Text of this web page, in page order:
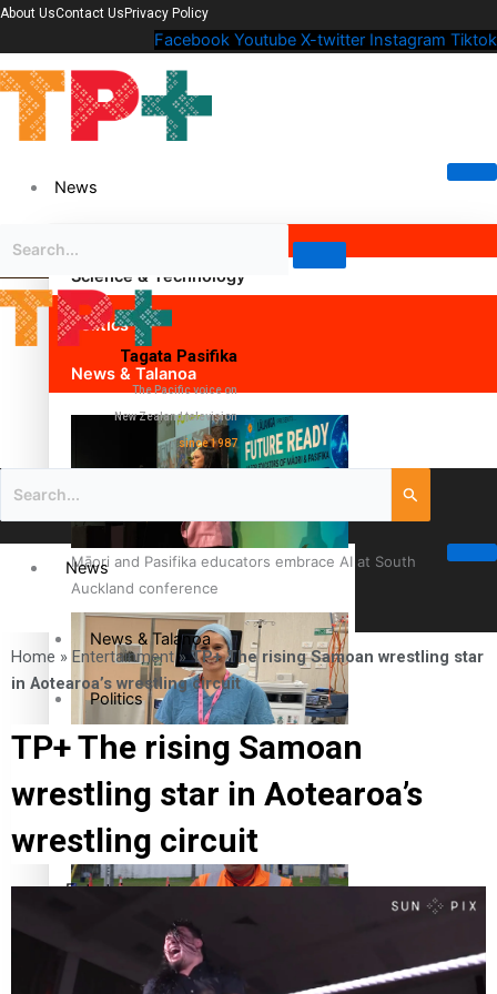
About UsContact Us Privacy Policy
Facebook Youtube X-twitter Instagram Tiktok
News
Science & Technology
Politics
News & Talanoa
Māori and Pasifika educators embrace AI at South
Auckland conference
Cook Islander from Tokoroa Recognised as First Pacific
Female Orthopaedic Surgeon
The Fijian paving the way in the electricity industry
Tagata Pasifika
The Pacific voice on
New Zealand television
since 1987
News
News & Talanoa
Politics
Business
Science & Technology
Entertainment
Entertainment
Home » Entertainment»TP+ The rising Samoan wrestling star
in Aotearoa’s wrestling circuit
TP+ The rising Samoan
wrestling star in Aotearoa’s
wrestling circuit